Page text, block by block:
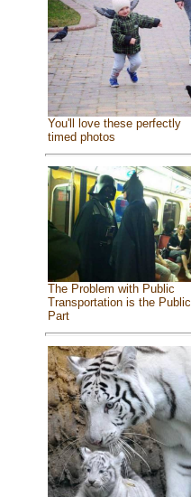
You'll love these perfectly
timed photos
The Problem with Public
Transportation is the Public
Part